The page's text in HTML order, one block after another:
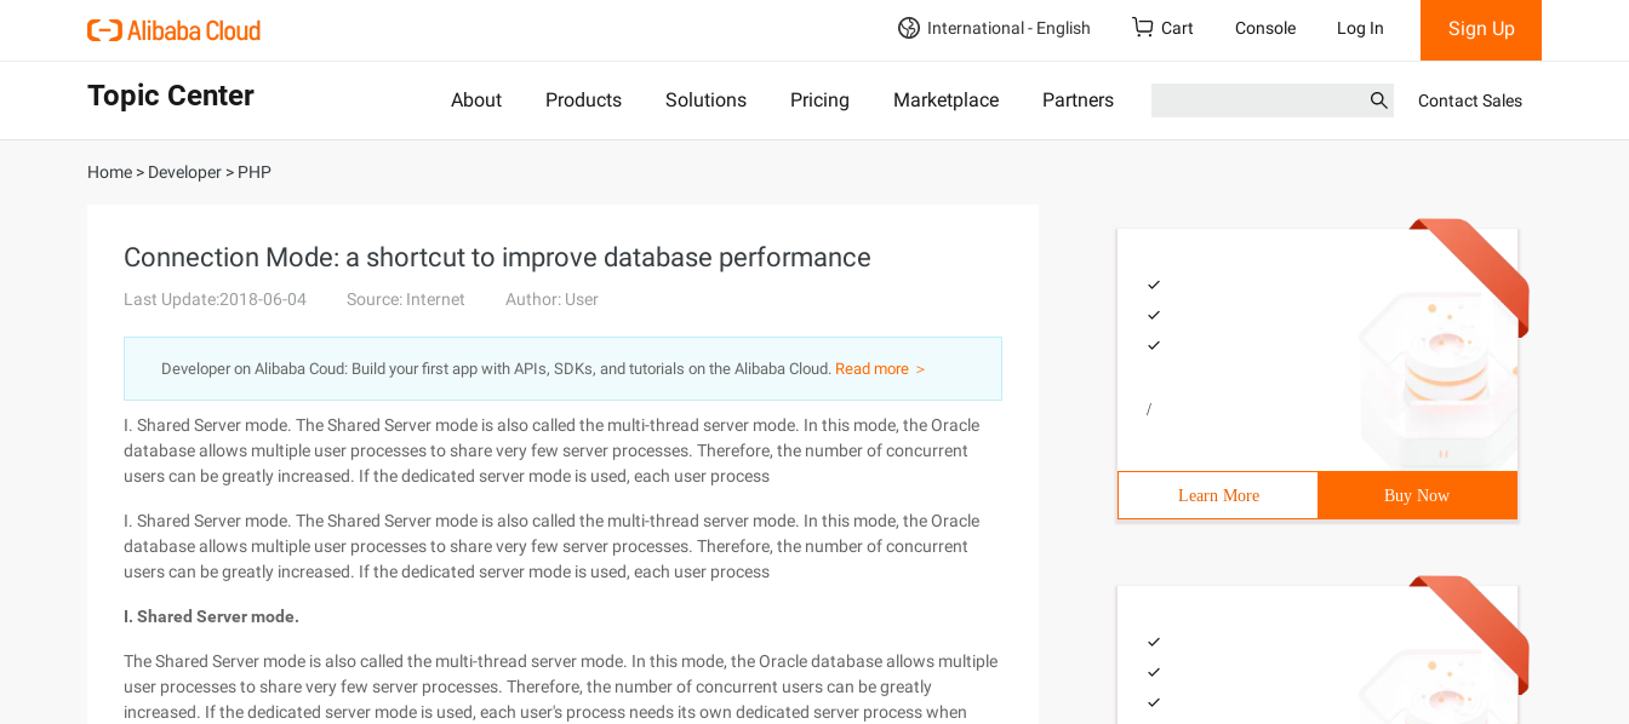
International - English Cart Console Log In Sign Up
Topic Center About Products Solutions Pricing Marketplace Partners Contact Sales
Home > Developer > PHP
Connection Mode: a shortcut to improve database performance
Last Update:2018-06-04 Source: Internet Author: User
Developer on Alibaba Coud: Build your first app with APIs, SDKs, and tutorials on the Alibaba Cloud. Read more ＞
I. Shared Server mode. The Shared Server mode is also called the multi-thread server mode. In this mode, the Oracle
database allows multiple user processes to share very few server processes. Therefore, the number of concurrent
users can be greatly increased. If the dedicated server mode is used, each user process
I. Shared Server mode. The Shared Server mode is also called the multi-thread server mode. In this mode, the Oracle
database allows multiple user processes to share very few server processes. Therefore, the number of concurrent
users can be greatly increased. If the dedicated server mode is used, each user process
I. Shared Server mode.
The Shared Server mode is also called the multi-thread server mode. In this mode, the Oracle database allows multiple
user processes to share very few server processes. Therefore, the number of concurrent users can be greatly
increased. If the dedicated server mode is used, each user's process needs its own dedicated server process when
/
Learn More Buy Now